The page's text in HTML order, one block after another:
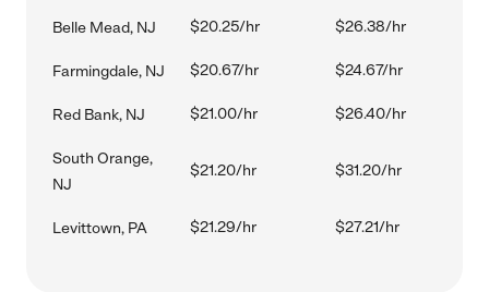
Belle Mead, NJ $20.25/hr $26.38/hr
Farmingdale, NJ $20.67/hr $24.67/hr
Red Bank, NJ $21.00/hr $26.40/hr
South Orange,
NJ
$21.20/hr $31.20/hr
Levittown, PA $21.29/hr $27.21/hr